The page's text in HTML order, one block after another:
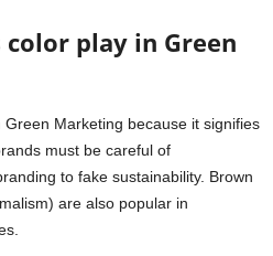
play in Green
Marketing because it signifies
must be careful of
to fake sustainability. Brown
are also popular in